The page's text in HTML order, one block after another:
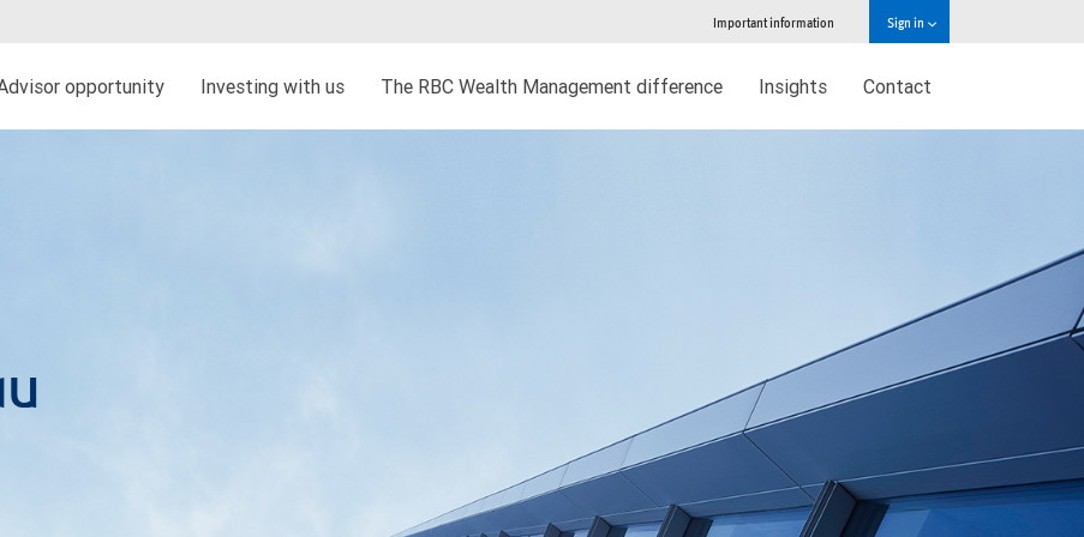
Important information Sign in
opportunity Investing with us The RBC Wealth Management difference Insights Contact